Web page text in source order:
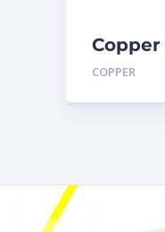
inch X
COPPER